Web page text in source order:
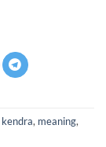
kendra, meaning,